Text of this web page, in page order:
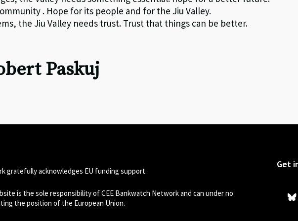
. Hope for its people and for the Jiu Valley.
the Jiu Valley needs trust. Trust that things can be better.
Paskuj
gratefully acknowledges EU funding support.
is the sole responsibility of CEE Bankwatch Network and can under no
the position of the European Union.
Get